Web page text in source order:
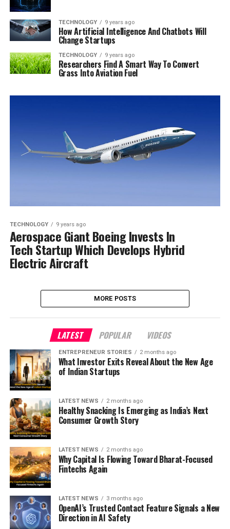
TECHNOLOGY 9 years ago
How Artificial Intelligence And Chatbots Will
Change Startups
TECHNOLOGY 9 years ago
Researchers Find A Smart Way To Convert
Grass Into Aviation Fuel
TECHNOLOGY 9 years ago
Aerospace Giant Boeing Invests In
Tech Startup Which Develops Hybrid
Electric Aircraft
MORE POSTS
LATEST POPULAR VIDEOS
ENTREPRENEUR STORIES 2 months ago
What Investor Exits Reveal About the New Age
of Indian Startups
LATEST NEWS 2 months ago
Healthy Snacking Is Emerging as India’s Next
Consumer Growth Story
LATEST NEWS 2 months ago
Why Capital Is Flowing Toward Bharat-Focused
Fintechs Again
LATEST NEWS 3 months ago
OpenAI’s Trusted Contact Feature Signals a New
Direction in AI Safety